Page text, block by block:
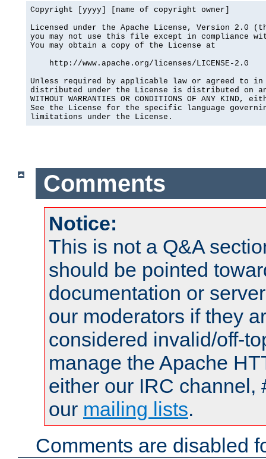
Copyright [yyyy] [name of copyright owner]
Licensed under the Apache License, Version 2.0
you may not use this file except in compliance
You may obtain a copy of the License at
    http://www.apache.org/licenses/LICENSE-2.0
Unless required by applicable law or agreed to
distributed under the License is distributed on an
WITHOUT WARRANTIES OR CONDITIONS OF ANY
See the License for the specific language
limitations under the License.
Comments
Notice:
This is not a Q&A
should be pointed
documentation or
our moderators if they
considered invalid/off-
manage the Apache
either our IRC channel,
our mailing lists.
Comments are disabled